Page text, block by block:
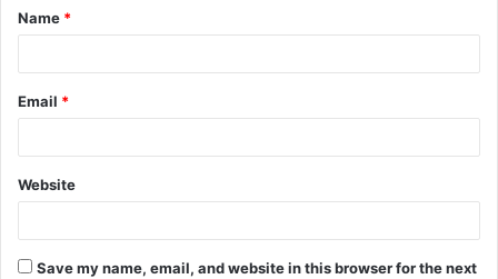
*
Name *
Email *
Website
Save my name, email, and website in this browser for the next